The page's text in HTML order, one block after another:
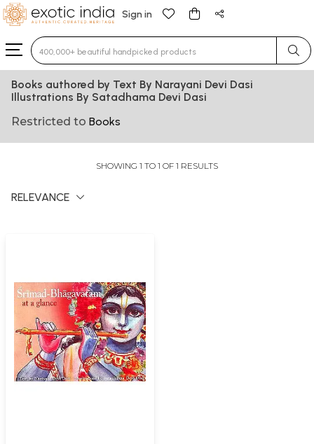
Sign in
Type 3 or more characters for results.
Books authored by Text By Narayani Devi Dasi
Illustrations By Satadhama Devi Dasi
Restricted to Books
SHOWING 1 TO 1 OF 1 RESULTS
RELEVANCE